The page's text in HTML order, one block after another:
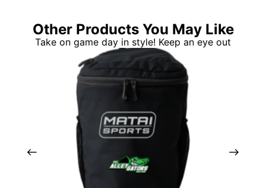
Other Products You May Like
Take on game day in style! Keep an eye out